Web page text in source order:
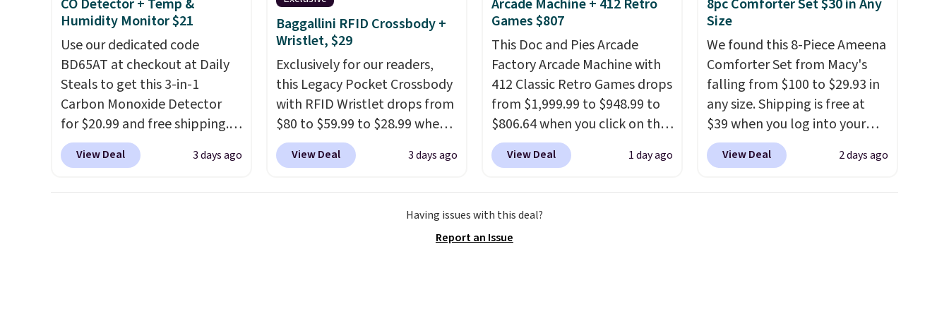
$8.95 otherwise. Select items
can be ordered online and
picked up for free in store.
freshwater pearl. Shipping is
free on orders of $100.
Otherwise, it adds $10.
CO Detector + Temp &
Humidity Monitor $21
Use our dedicated code
BD65AT at checkout at Daily
Steals to get this 3-in-1
Carbon Monoxide Detector
for $20.99 and free shipping.
Other stores charge anywhere
from $24.99 to $74.99 for
View Deal 3 days ago
Baggallini RFID Crossbody +
Wristlet, $29
Exclusively for our readers,
this Legacy Pocket Crossbody
with RFID Wristlet drops from
$80 to $59.99 to $28.99 when
you apply our code
BPOCKET at Baggallini. This
crossbody with a detachable
RFID wristlet is the two-in-
View Deal 3 days ago
Arcade Machine + 412 Retro
Games $807
This Doc and Pies Arcade
Factory Arcade Machine with
412 Classic Retro Games drops
from $1,999.99 to $948.99 to
$806.64 when you click on the
onsite coupon box at Wayfair.
Most stores are charging
screen, full-size arcade
buttons, and a professional
View Deal 1 day ago
8pc Comforter Set $30 in Any
Size
We found this 8-Piece Ameena
Comforter Set from Macy's
falling from $100 to $29.93 in
any size. Shipping is free at
$39 when you log into your
Macy's account, or it adds
$10.95.It has a floral pattern
View Deal 2 days ago
Having issues with this deal?
Report an Issue